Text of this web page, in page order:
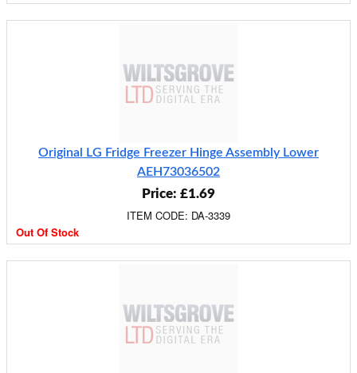
Original LG Fridge Freezer Hinge Assembly Lower
AEH73036502
Price: £1.69
ITEM CODE: DA-3339
Out Of Stock